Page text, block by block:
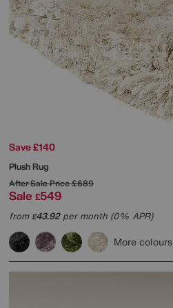
Save £140
Plush Rug
After Sale Price£689
Sale £549
from£43.92per month (0% APR)
More colours